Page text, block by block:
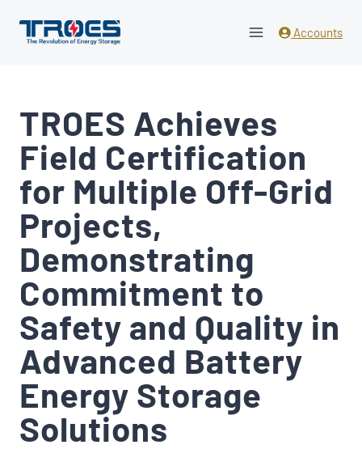
content
Accounts
TROES Achieves
Field Certification
for Multiple Off-Grid
Projects,
Demonstrating
Commitment to
Safety and Quality in
Advanced Battery
Energy Storage
Solutions